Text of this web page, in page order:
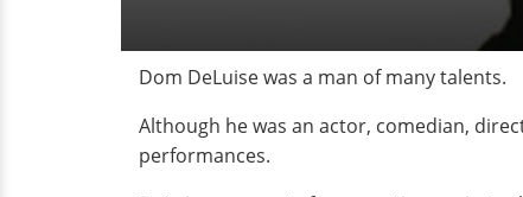
Dom DeLuise was a man of many talents.
Although he was an actor, comedian,
performances.